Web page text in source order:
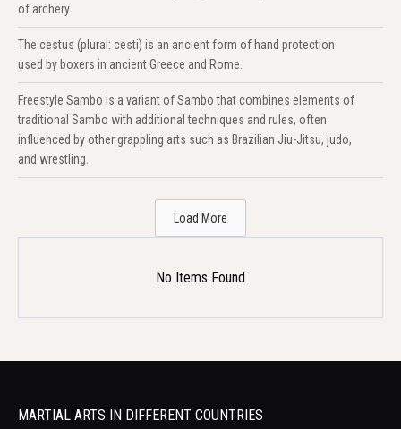
of archery.
The cestus (plural: cesti) is an ancient form of hand protection
used by boxers in ancient Greece and Rome.
Freestyle Sambo is a variant of Sambo that combines elements of
traditional Sambo with additional techniques and rules, often
influenced by other grappling arts such as Brazilian Jiu-Jitsu, judo,
and wrestling.
Load More
No Items Found
MARTIAL ARTS IN DIFFERENT COUNTRIES